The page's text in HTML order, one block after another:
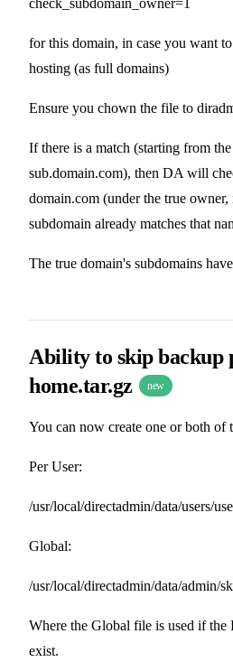
for this domain, in case you want
hosting (as full domains)
Ensure you chown the file to
If there is a match (starting from
sub.domain.com), then DA will
domain.com (under the true
subdomain already matches that
The true domain's subdomains
Ability to skip backup
home.tar.gz
new
You can now create one or both
Per User:
/usr/local/directadmin/data/users/
Global:
/usr/local/directadmin/data/admin/
Where the Global file is used if the
exist.